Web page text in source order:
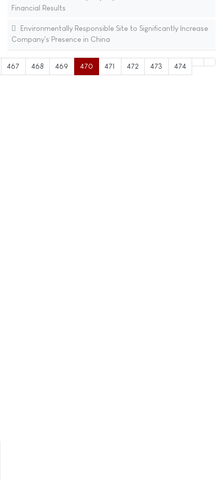
Financial Results
Environmentally Responsible Site to Significantly Increase
Company's Presence in China
467 468 469 470 471 472 473 474